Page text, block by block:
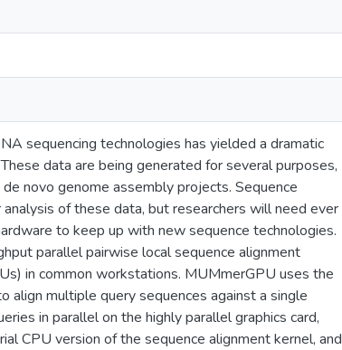
sequencing technologies has yielded a dramatic
data are being generated for several purposes,
novo genome assembly projects. Sequence
of these data, but researchers will need ever
to keep up with new sequence technologies.
parallel pairwise local sequence alignment
in common workstations. MUMmerGPU uses the
multiple query sequences against a single
in parallel on the highly parallel graphics card,
CPU version of the sequence alignment kernel, and